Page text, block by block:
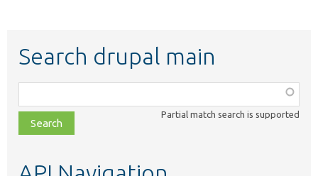
Search drupal main
class,
file,
topic,
Partial match search is supported